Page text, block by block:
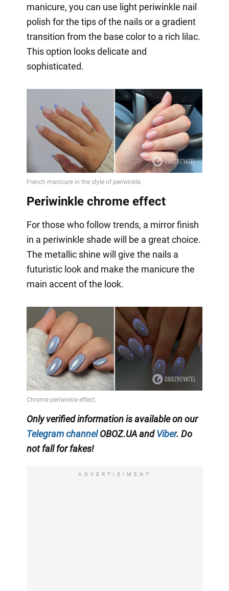
manicure, you can use light periwinkle nail
polish for the tips of the nails or a gradient
transition from the base color to a rich lilac.
This option looks delicate and
sophisticated.
Periwinkle chrome effect
For those who follow trends, a mirror finish
in a periwinkle shade will be a great choice.
The metallic shine will give the nails a
futuristic look and make the manicure the
main accent of the look.
Only verified information is available on our
Telegram channelOBOZ.UA andViber. Do
not fall for fakes!
ADVERTISIMENT